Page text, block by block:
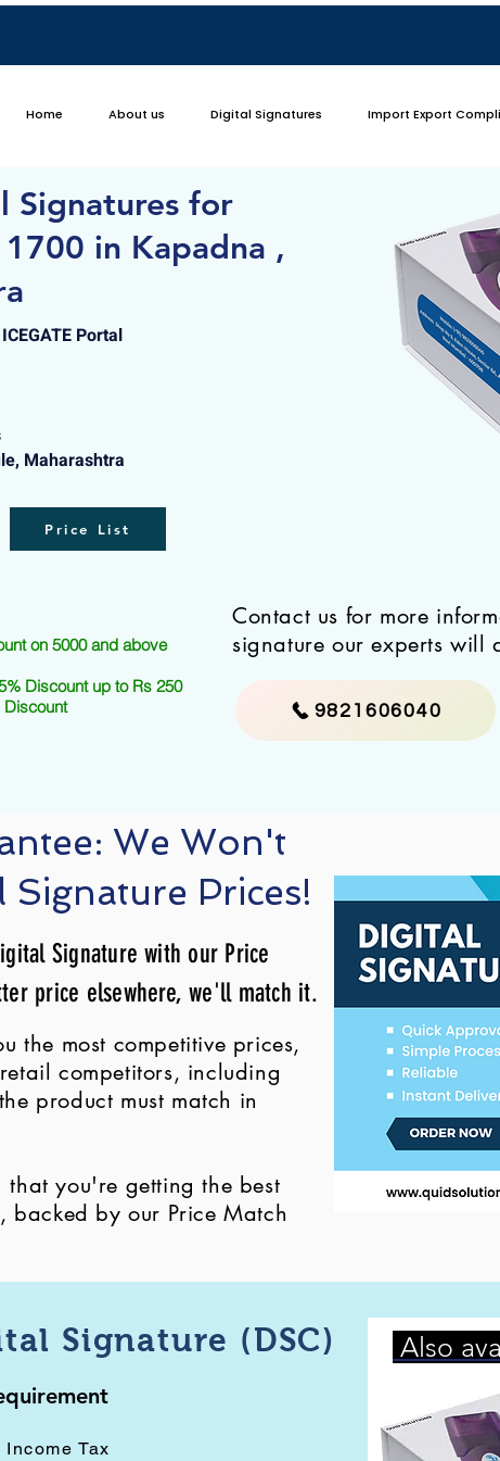
Home About us Digital Signatures Import Export
Signatures for
1700 in Kapadna ,
Portal
Maharashtra
Price List
on 5000 and above
Discount up to Rs 250
Discount
Contact us for more
signature our experts will
9821606040
We Won't
Signature Prices!
Signature with our Price
price elsewhere, we'll match it.
the most competitive prices,
competitors, including
product must match in
you're getting the best
by our Price Match
Signature (DSC)
Income Tax
Also